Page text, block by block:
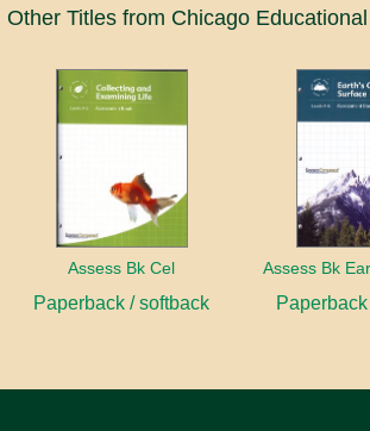
Other Titles from Chicago
Assess Bk Cel
Paperback / softback